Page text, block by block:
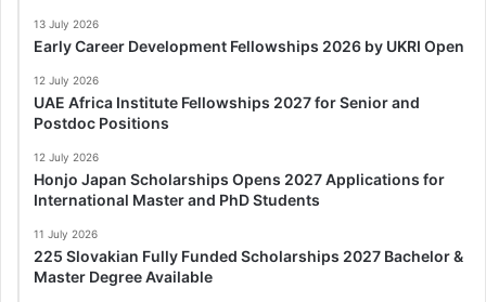
13 July 2026
Early Career Development Fellowships 2026 by UKRI Open
12 July 2026
UAE Africa Institute Fellowships 2027 for Senior and
Postdoc Positions
12 July 2026
Honjo Japan Scholarships Opens 2027 Applications for
International Master and PhD Students
11 July 2026
225 Slovakian Fully Funded Scholarships 2027 Bachelor &
Master Degree Available